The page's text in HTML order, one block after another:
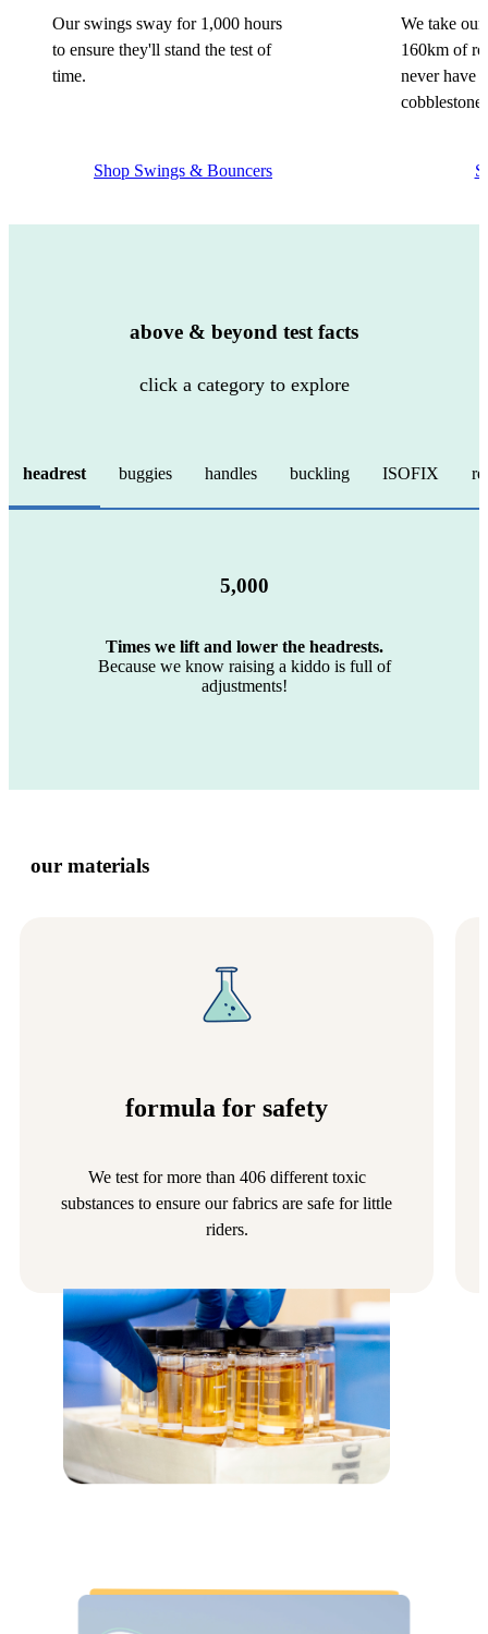
Our swings sway for 1,000 hours
to ensure they'll stand the test of
time.
We take
160km of
never have
cobblestone
Shop Swings & Bouncers
above & beyond test facts
click a category to explore
headrest buggies handles buckling ISOFIX
5,000
Times we lift and lower the headrests.
Because we know raising a kiddo is full of
adjustments!
our materials
formula for safety
We test for more than 406 different toxic
substances to ensure our fabrics are safe for little
riders.